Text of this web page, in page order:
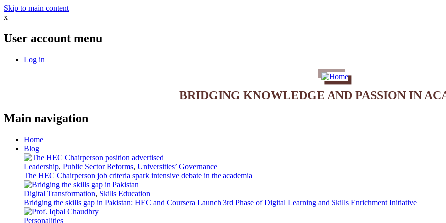
Skip to main content
x
User account menu
Log in
BRIDGING KNOWLEDGE AND PASSION IN
Main navigation
Home
Blog
Leadership, Public Sector Reforms, Universities’ Governance
The HEC Chairperson job criteria spark intensive debate in the academia
Digital Transformation, Skills Education
Bridging the skills gap in Pakistan: HEC and Coursera Launch 3rd Phase of Digital Learning and Skills Enrichment Initiative
Personalities